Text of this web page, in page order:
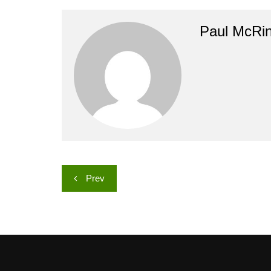
Paul
Post
navigation
Prev